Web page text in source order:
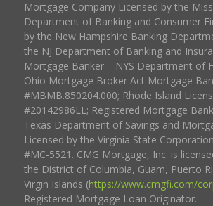
Mortgage Company Licensed by the
Department of Banking and Consumer
by the New Hampshire Banking
the NJ Department of Banking and
Mortgage Banker – NYS Department of
Ohio Mortgage Broker Act Mortgage
#MBMB.850204.000; Rhode Island
#20142986LL; Registered Mortgage
Texas Department of Savings and
Licensed by the Virginia State
#MC-5521. CMG Mortgage, Inc. is
the District of Columbia, Guam, Puerto
Virgin Islands (https://www.cmgfi.com/
Registered Mortgage Loan Originator.